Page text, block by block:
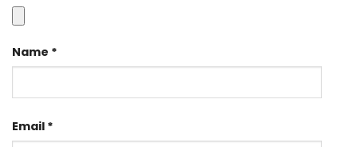
Name *
Email *